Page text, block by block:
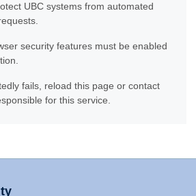
UBC systems from automated
security features must be enabled
fails, reload this page or contact
for this service.